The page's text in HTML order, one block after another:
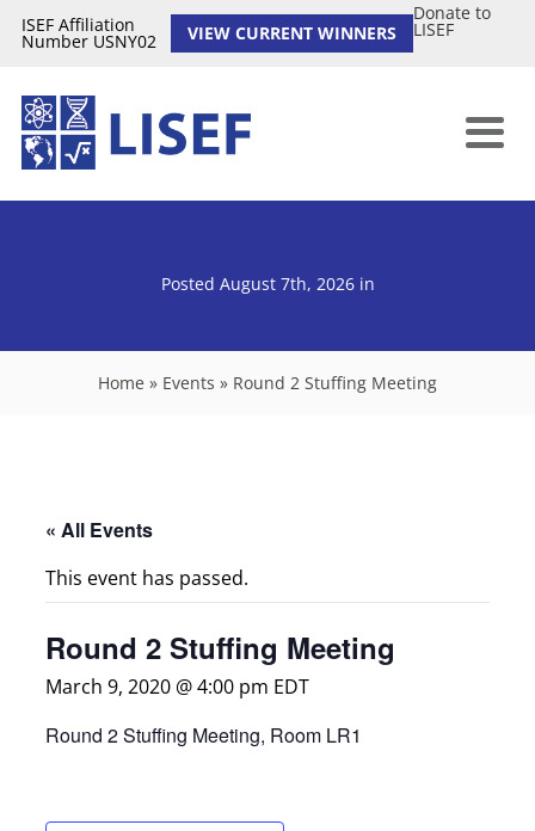
ISEF Affiliation
Number USNY02 VIEW CURRENT WINNERS
Donate to
LISEF
Posted August 7th, 2026 in
Home » Events » Round 2 Stuffing Meeting
« All Events
This event has passed.
Round 2 Stuffing Meeting
March 9, 2020 @ 4:00 pm EDT
Round 2 Stuffing Meeting, Room LR1